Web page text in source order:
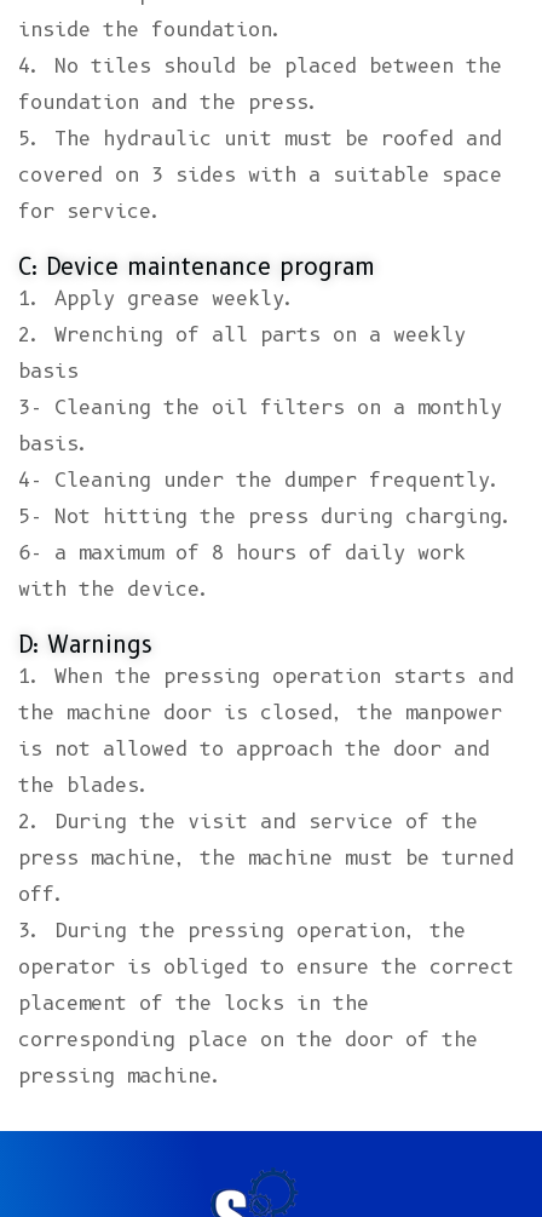
inside the foundation.
4. No tiles should be placed between the
foundation and the press.
5. The hydraulic unit must be roofed and
covered on 3 sides with a suitable space
for service.
C: Device maintenance program
1. Apply grease weekly.
2. Wrenching of all parts on a weekly
basis
3- Cleaning the oil filters on a monthly
basis.
4- Cleaning under the dumper frequently.
5- Not hitting the press during charging.
6- a maximum of 8 hours of daily work
with the device.
D: Warnings
1. When the pressing operation starts and
the machine door is closed, the manpower
is not allowed to approach the door and
the blades.
2. During the visit and service of the
press machine, the machine must be turned
off.
3. During the pressing operation, the
operator is obliged to ensure the correct
placement of the locks in the
corresponding place on the door of the
pressing machine.